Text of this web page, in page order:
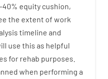
40% equity cushion,
the extent of work
timeline and
use this as helpful
for rehab purposes
when performing a